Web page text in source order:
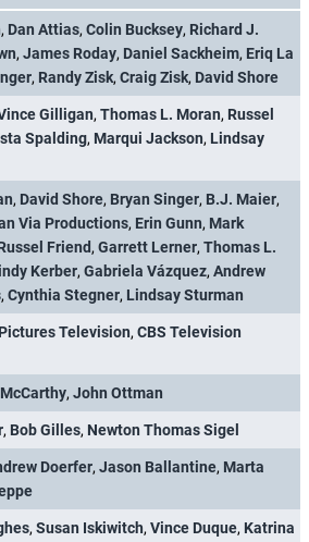
, Dan Attias, Colin Bucksey, Richard J.
, James Roday, Daniel Sackheim, Eriq La
, Randy Zisk, Craig Zisk, David Shore
Gilligan, Thomas L. Moran, Russel
Spalding, Marqui Jackson, Lindsay
, David Shore, Bryan Singer, B.J. Maier,
Via Productions, Erin Gunn, Mark
Friend, Garrett Lerner, Thomas L.
Kerber, Gabriela Vázquez, Andrew
, Cynthia Stegner, Lindsay Sturman
Television, CBS Television
, John Ottman
, Bob Gilles, Newton Thomas Sigel
Doerfer, Jason Ballantine, Marta
, Susan Iskiwitch, Vince Duque, Katrina